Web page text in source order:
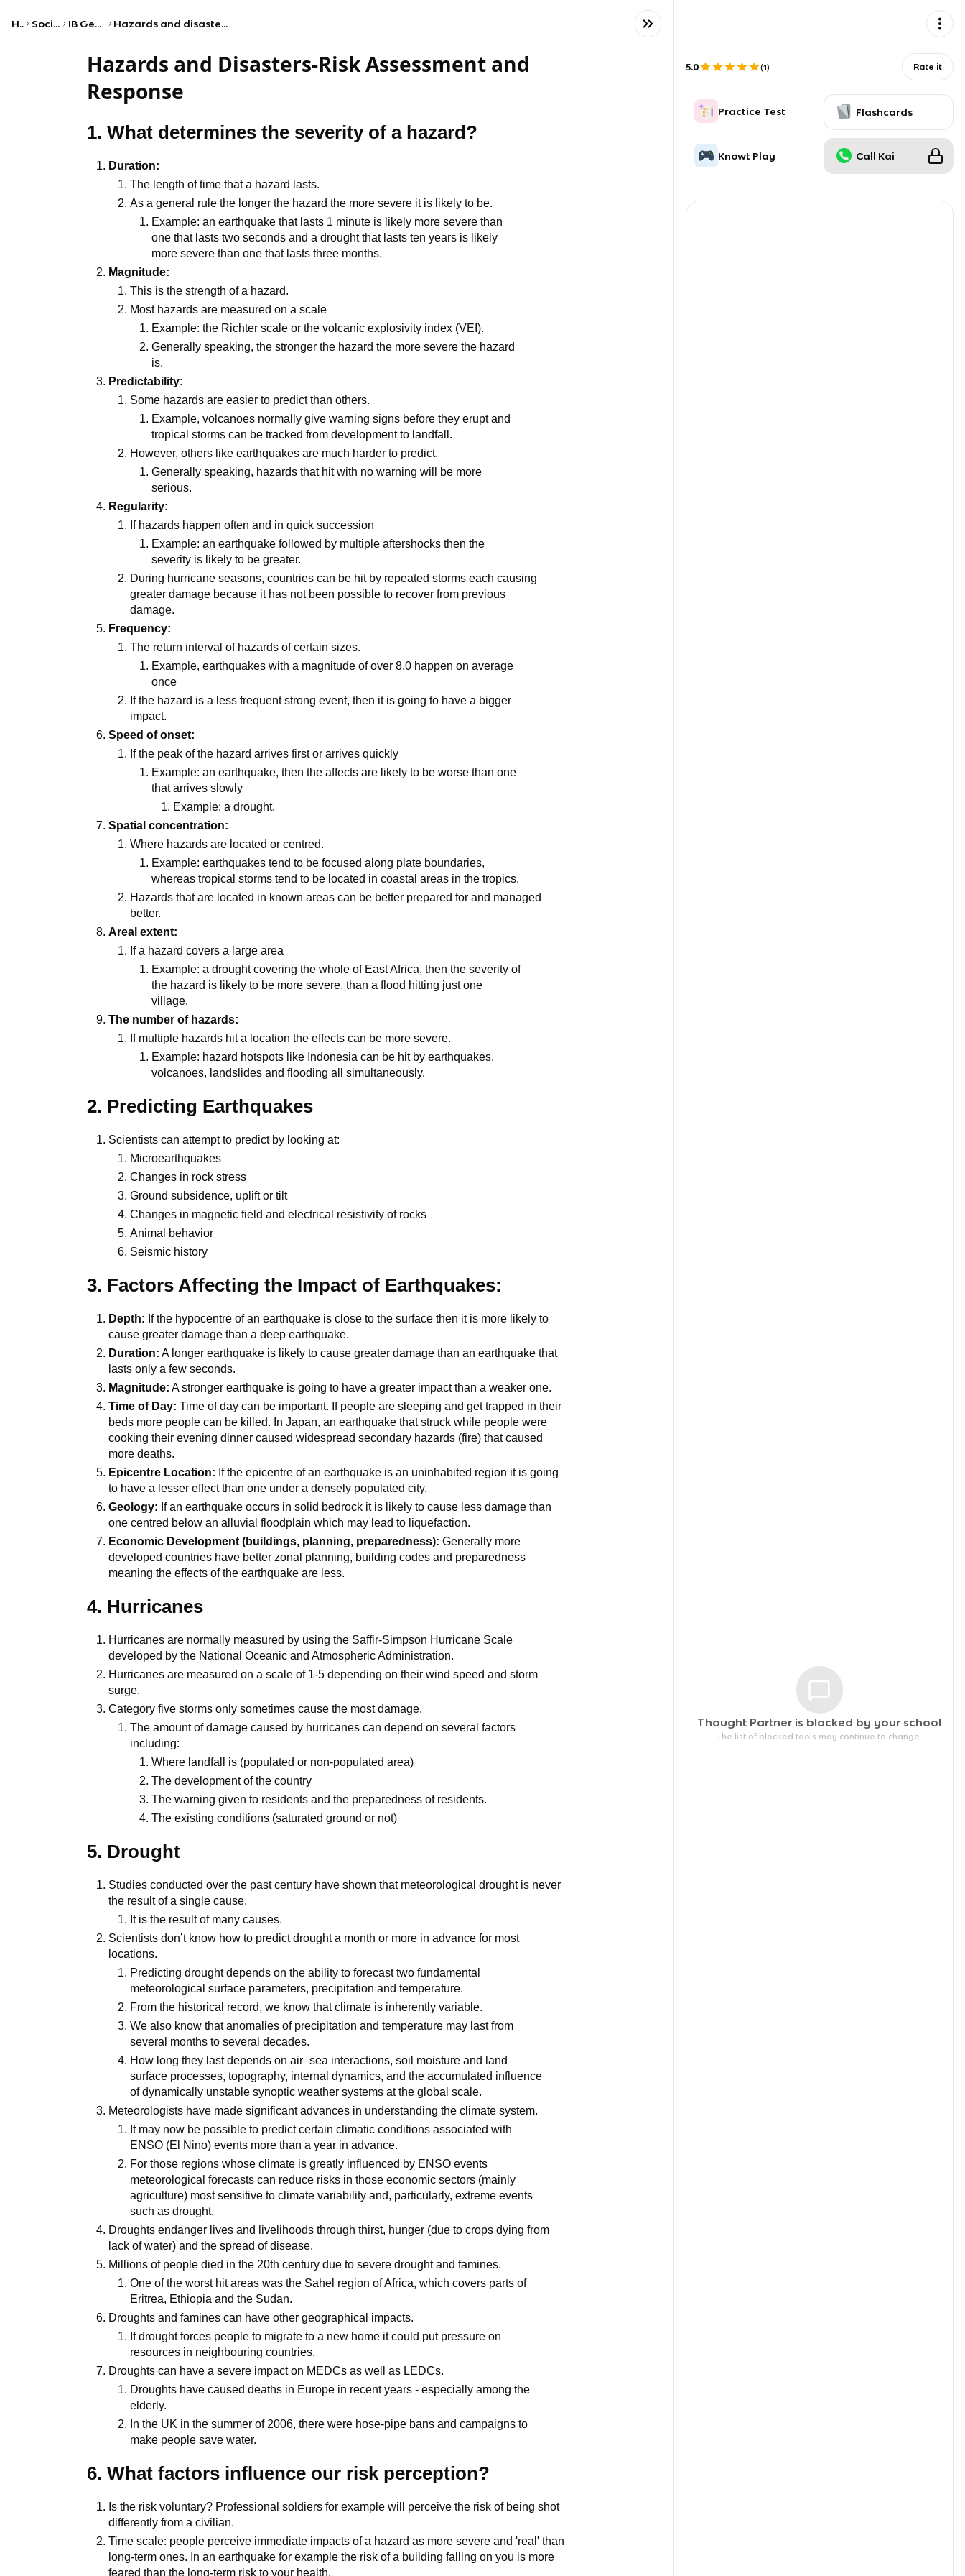
Home Social Studies IB Geography (HL) Hazards and disasters—risk assessment and response
Hazards and Disasters-Risk Assessment and
Response
1. What determines the severity of a hazard?
Duration:
The length of time that a hazard lasts.
As a general rule the longer the hazard the more severe it is likely to be.
Example: an earthquake that lasts 1 minute is likely more severe than
one that lasts two seconds and a drought that lasts ten years is likely
more severe than one that lasts three months.
Magnitude:
This is the strength of a hazard.
Most hazards are measured on a scale
Example: the Richter scale or the volcanic explosivity index (VEI).
Generally speaking, the stronger the hazard the more severe the hazard
is.
Predictability:
Some hazards are easier to predict than others.
Example, volcanoes normally give warning signs before they erupt and
tropical storms can be tracked from development to landfall.
However, others like earthquakes are much harder to predict.
Generally speaking, hazards that hit with no warning will be more
serious.
Regularity:
If hazards happen often and in quick succession
Example: an earthquake followed by multiple aftershocks then the
severity is likely to be greater.
During hurricane seasons, countries can be hit by repeated storms each causing
greater damage because it has not been possible to recover from previous
damage.
Frequency:
The return interval of hazards of certain sizes.
Example, earthquakes with a magnitude of over 8.0 happen on average
once
If the hazard is a less frequent strong event, then it is going to have a bigger
impact.
Speed of onset:
If the peak of the hazard arrives first or arrives quickly
Example: an earthquake, then the affects are likely to be worse than one
that arrives slowly
Example: a drought.
Spatial concentration:
Where hazards are located or centred.
Example: earthquakes tend to be focused along plate boundaries,
whereas tropical storms tend to be located in coastal areas in the tropics.
Hazards that are located in known areas can be better prepared for and managed
better.
Areal extent:
If a hazard covers a large area
Example: a drought covering the whole of East Africa, then the severity of
the hazard is likely to be more severe, than a flood hitting just one
village.
The number of hazards:
If multiple hazards hit a location the effects can be more severe.
Example: hazard hotspots like Indonesia can be hit by earthquakes,
volcanoes, landslides and flooding all simultaneously.
2. Predicting Earthquakes
Scientists can attempt to predict by looking at:
Microearthquakes
Changes in rock stress
Ground subsidence, uplift or tilt
Changes in magnetic field and electrical resistivity of rocks
Animal behavior
Seismic history
3. Factors Affecting the Impact of Earthquakes:
Depth: If the hypocentre of an earthquake is close to the surface then it is more likely to
cause greater damage than a deep earthquake.
Duration: A longer earthquake is likely to cause greater damage than an earthquake that
lasts only a few seconds.
Magnitude: A stronger earthquake is going to have a greater impact than a weaker one.
Time of Day: Time of day can be important. If people are sleeping and get trapped in their
beds more people can be killed. In Japan, an earthquake that struck while people were
cooking their evening dinner caused widespread secondary hazards (fire) that caused
more deaths.
Epicentre Location: If the epicentre of an earthquake is an uninhabited region it is going
to have a lesser effect than one under a densely populated city.
Geology: If an earthquake occurs in solid bedrock it is likely to cause less damage than
one centred below an alluvial floodplain which may lead to liquefaction.
Economic Development (buildings, planning, preparedness): Generally more
developed countries have better zonal planning, building codes and preparedness
meaning the effects of the earthquake are less.
4. Hurricanes
Hurricanes are normally measured by using the Saffir-Simpson Hurricane Scale
developed by the National Oceanic and Atmospheric Administration.
Hurricanes are measured on a scale of 1-5 depending on their wind speed and storm
surge.
Category five storms only sometimes cause the most damage.
The amount of damage caused by hurricanes can depend on several factors
including:
Where landfall is (populated or non-populated area)
The development of the country
The warning given to residents and the preparedness of residents.
The existing conditions (saturated ground or not)
5. Drought
Studies conducted over the past century have shown that meteorological drought is never
the result of a single cause.
It is the result of many causes.
Scientists don’t know how to predict drought a month or more in advance for most
locations.
Predicting drought depends on the ability to forecast two fundamental
meteorological surface parameters, precipitation and temperature.
From the historical record, we know that climate is inherently variable.
We also know that anomalies of precipitation and temperature may last from
several months to several decades.
How long they last depends on air–sea interactions, soil moisture and land
surface processes, topography, internal dynamics, and the accumulated influence
of dynamically unstable synoptic weather systems at the global scale.
Meteorologists have made significant advances in understanding the climate system.
It may now be possible to predict certain climatic conditions associated with
ENSO (El Nino) events more than a year in advance.
For those regions whose climate is greatly influenced by ENSO events
meteorological forecasts can reduce risks in those economic sectors (mainly
agriculture) most sensitive to climate variability and, particularly, extreme events
such as drought.
Droughts endanger lives and livelihoods through thirst, hunger (due to crops dying from
lack of water) and the spread of disease.
Millions of people died in the 20th century due to severe drought and famines.
One of the worst hit areas was the Sahel region of Africa, which covers parts of
Eritrea, Ethiopia and the Sudan.
Droughts and famines can have other geographical impacts.
If drought forces people to migrate to a new home it could put pressure on
resources in neighbouring countries.
Droughts can have a severe impact on MEDCs as well as LEDCs.
Droughts have caused deaths in Europe in recent years - especially among the
elderly.
In the UK in the summer of 2006, there were hose-pipe bans and campaigns to
make people save water.
6. What factors influence our risk perception?
Is the risk voluntary? Professional soldiers for example will perceive the risk of being shot
differently from a civilian.
Time scale: people perceive immediate impacts of a hazard as more severe and 'real' than
long-term ones. In an earthquake for example the risk of a building falling on you is more
feared than the long-term risk to your health.
5.0 (1) Rate it
Practice Test Flashcards
Knowt Play Call Kai
Thought Partner is blocked by your school
The list of blocked tools may continue to change.